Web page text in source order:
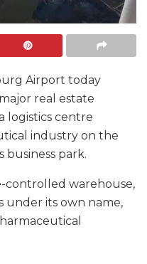
Airport today
real estate
logistics centre
industry on the
business park.
controlled warehouse,
under its own name,